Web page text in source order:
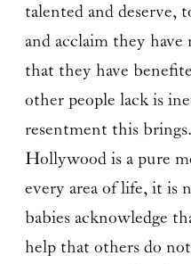
talented and deserve,
and acclaim they
that they have
other people lack is
resentment this
Hollywood is a pure
every area of life, it is
babies acknowledge
help that others do